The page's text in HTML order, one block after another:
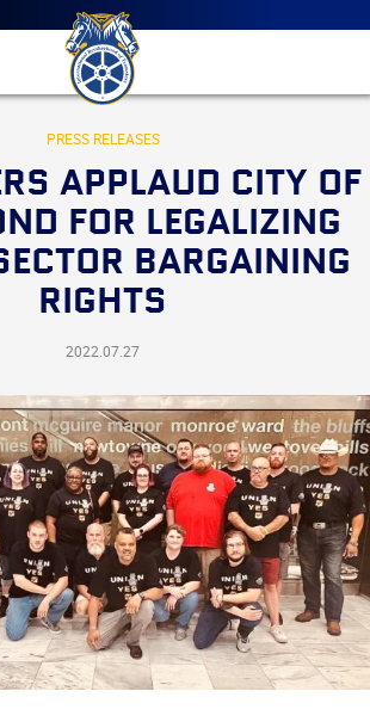
Main
menu
Skip
to
primary
content
International
Brotherhood
Teamsters
PRESS RELEASES
APPLAUD CITY OF
FOR LEGALIZING
BARGAINING
RIGHTS
2022.07.27